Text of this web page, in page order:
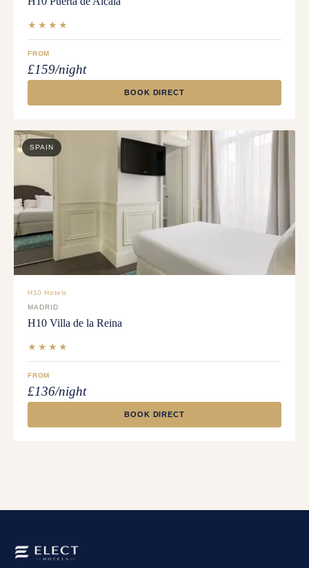
★★★★
FROM
£159/night
BOOK DIRECT
SPAIN
H10 Hotels
MADRID
H10 Villa de la Reina
★★★★
FROM
£136/night
BOOK DIRECT